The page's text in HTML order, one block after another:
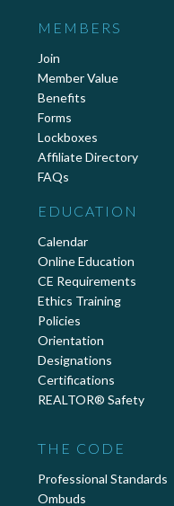
MEMBERS
Join
Member Value
Benefits
Forms
Lockboxes
Affiliate Directory
FAQs
EDUCATION
Calendar
Online Education
CE Requirements
Ethics Training
Policies
Orientation
Designations
Certifications
REALTOR® Safety
THE CODE
Professional Standards
Ombuds